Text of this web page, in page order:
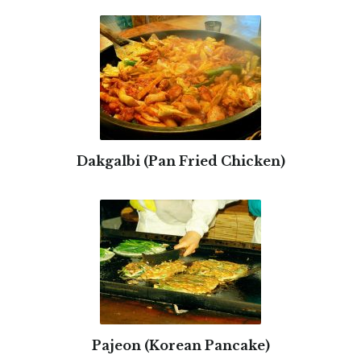
Dakgalbi (Pan Fried Chicken)
Pajeon (Korean Pancake)